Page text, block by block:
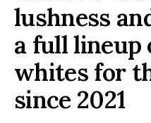
lushness
a full lineup
whites for
since 2021